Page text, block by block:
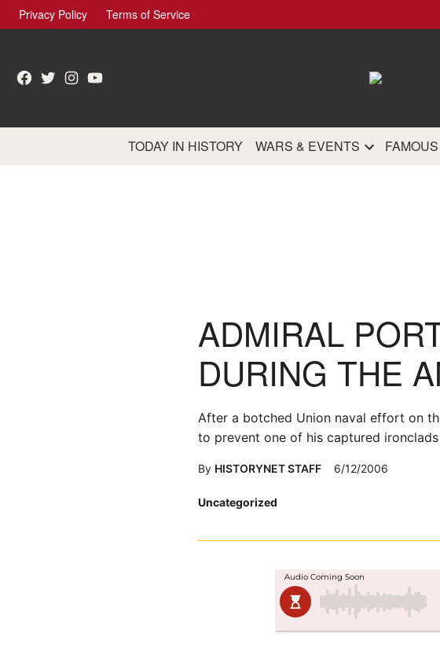
Skip
to
Privacy Policy Terms of Service
Facebook
TwitterInstagram
YouTube
TODAY IN HISTORY WARS & EVENTS
Posted
Uncategorized
ADMIRAL
DURING THE
After a botched Union naval effort on
to prevent one of his captured
By HISTORYNET STAFF 6/12/2006